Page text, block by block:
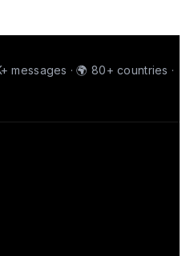
messages · 🌍 80+ countries ·